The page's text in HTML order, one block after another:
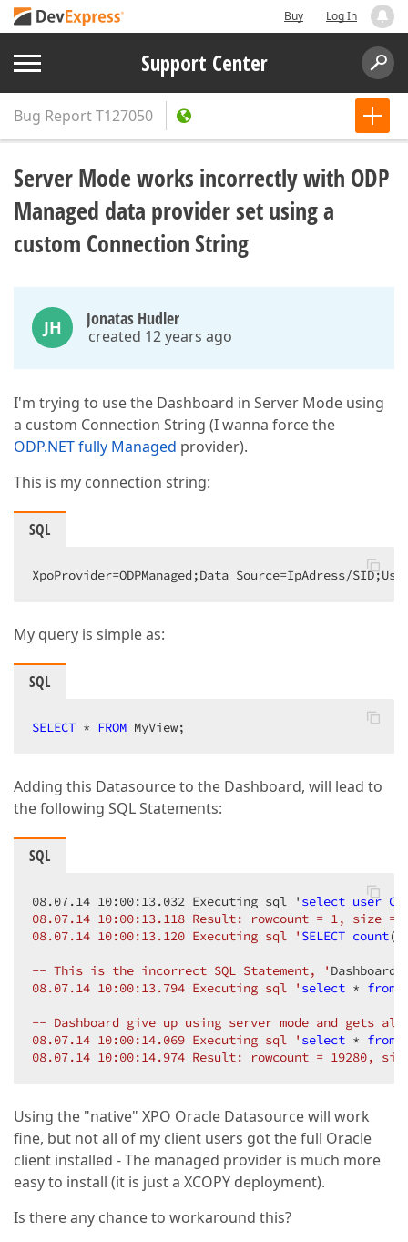
Buy Log In
Support Center
Bug ReportT127050
Server Mode works incorrectly with ODP
Managed data provider set using a
custom Connection String
JH Jonatas Hudler
created 12 years ago
I'm trying to use the Dashboard in Server Mode using
a custom Connection String (I wanna force the
ODP.NET fully Managed provider).
This is my connection string:
SQL
XpoProvider=ODPManaged;Data Source=IpAdress/
My query is simple as:
SQL
SELECT * FROM MyView;
Adding this Datasource to the Dashboard, will lead to
the following SQL Statements:
SQL
08.07.14 10:00:13.032 Executing sql ' select user
08.07.14 10:00:13.118 Result: rowcount = 1, size
08.07.14 10:00:13.120 Executing sql ' SELECT count
-- This is the incorrect SQL Statement, '
08.07.14 10:00:13.794 Executing sql ' select * from
-- Dashboard give up using server mode and gets
08.07.14 10:00:14.069 Executing sql ' select * from
08.07.14 10:00:14.974 Result: rowcount = 19280,
Using the "native" XPO Oracle Datasource will work
fine, but not all of my client users got the full Oracle
client installed - The managed provider is much more
easy to install (it is just a XCOPY deployment).
Is there any chance to workaround this?